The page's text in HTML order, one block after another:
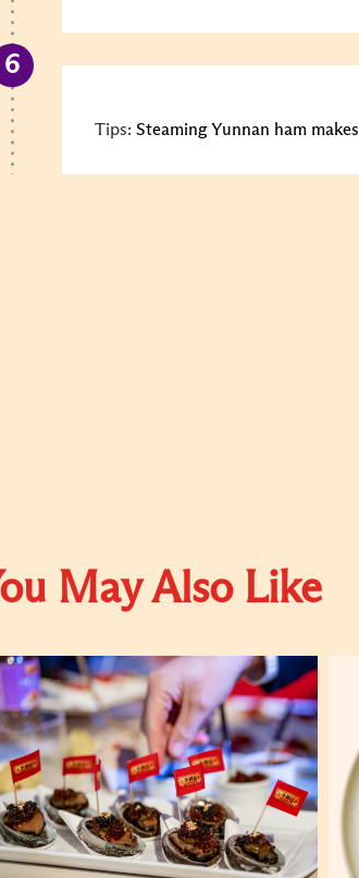
Tips: Steaming Yunnan ham
May Also Like